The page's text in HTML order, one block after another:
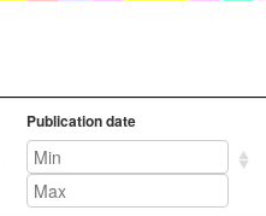
Publication date